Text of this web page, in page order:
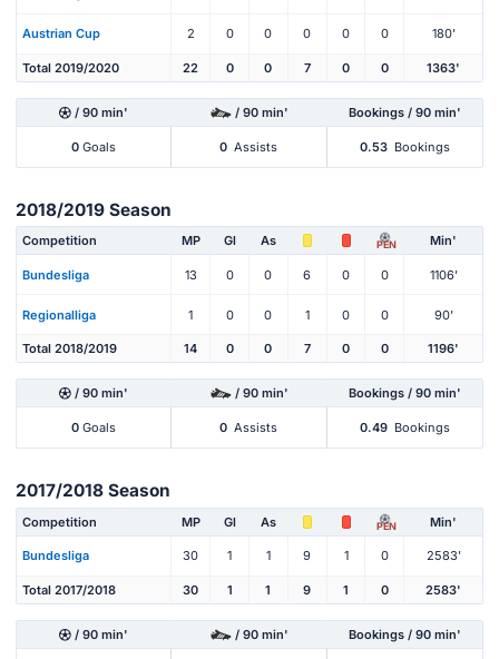
Austrian Cup 2 0 0 0 0 0 180'
Total 2019/2020 22 0 0 7 0 0 1363'
/ 90 min' / 90 min' Bookings / 90 min'
0 Goals 0 Assists 0.53 Bookings
2018/2019 Season
Competition MP Gl As PEN Min'
Bundesliga 13 0 0 6 0 0 1106'
Regionalliga 1 0 0 1 0 0 90'
Total 2018/2019 14 0 0 7 0 0 1196'
/ 90 min' / 90 min' Bookings / 90 min'
0 Goals 0 Assists 0.49 Bookings
2017/2018 Season
Competition MP Gl As PEN Min'
Bundesliga 30 1 1 9 1 0 2583'
Total 2017/2018 30 1 1 9 1 0 2583'
/ 90 min' / 90 min' Bookings / 90 min'